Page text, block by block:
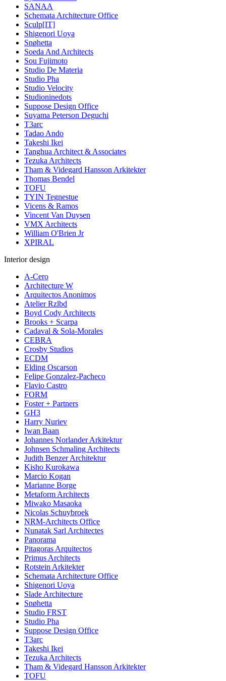
SANAA
Schemata Architecture Office
Sculp[IT]
Shigenori Uoya
Snøhetta
Soeda And Architects
Sou Fujimoto
Studio De Materia
Studio Pha
Studio Velocity
Studioninedots
Suppose Design Office
Suyama Peterson Deguchi
T3arc
Tadao Ando
Takeshi Ikei
Tanghua Architect & Associates
Tezuka Architects
Tham & Videgard Hansson Arkitekter
Thomas Bendel
TOFU
TYIN Tegnestue
Vicens & Ramos
Vincent Van Duysen
VMX Architects
William O'Brien Jr
XPIRAL
Interior design
A-Cero
Architecture W
Arquitectos Anonimos
Atelier Rzlbd
Boyd Cody Architects
Brooks + Scarpa
Cadaval & Sola-Morales
CEBRA
Crosby Studios
ECDM
Elding Oscarson
Felipe Gonzalez-Pacheco
Flavio Castro
FORM
Foster + Partners
GH3
Harry Nuriev
Iwan Baan
Johannes Norlander Arkitektur
Johnsen Schmaling Architects
Judith Benzer Architektur
Kisho Kurokawa
Marcio Kogan
Marianne Borge
Metaform Architects
Miwako Masaoka
Nicolas Schuybroek
NRM-Architects Office
Nunatak Sarl Architectes
Panorama
Pitagoras Arquitectos
Primus Architects
Rotstein Arkitekter
Schemata Architecture Office
Shigenori Uoya
Slade Architecture
Snøhetta
Studio FRST
Studio Pha
Suppose Design Office
T3arc
Takeshi Ikei
Tezuka Architects
Tham & Videgard Hansson Arkitekter
TOFU